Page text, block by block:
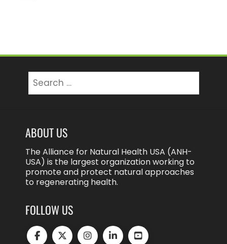
for:
ABOUT US
The Alliance for Natural Health USA (ANH-
USA) is the largest organization working to
promote and protect natural approaches
to regenerating health.
FOLLOW US